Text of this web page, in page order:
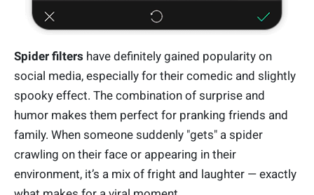
Spider filters have definitely gained popularity on
social media, especially for their comedic and slightly
spooky effect. The combination of surprise and
humor makes them perfect for pranking friends and
family. When someone suddenly "gets" a spider
crawling on their face or appearing in their
environment, it’s a mix of fright and laughter — exactly